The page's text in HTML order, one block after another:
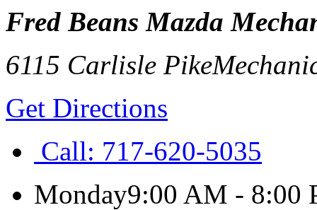
Fred Beans Mazda
6115 Carlisle Pike
Get Directions
Call: 717-620-5035
Monday9:00 AM - 8:00